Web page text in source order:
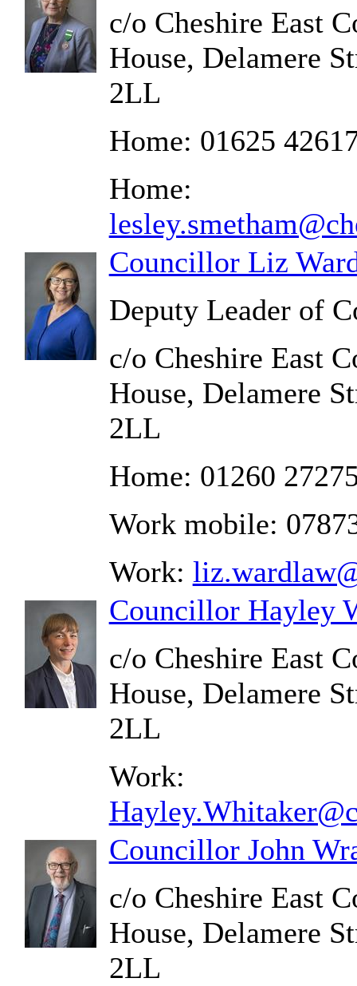
c/o Cheshire East
House, Delamere
2LL
Home: 01625
Home:
Councillor Liz
Deputy Leader of
c/o Cheshire East
House, Delamere
2LL
Home: 01260
Work mobile:
Work:
Councillor Hayley
c/o Cheshire East
House, Delamere
2LL
Work:
Councillor John
c/o Cheshire East
House, Delamere
2LL